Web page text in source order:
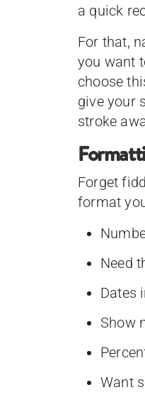
a quick
For that,
you want
choose
give your
stroke
Forget
format
Need
Dates
Show
Want